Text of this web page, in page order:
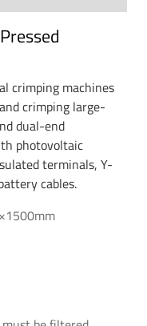
crimping machines
crimping large-
dual-end
photovoltaic
terminals, Y-
cables.